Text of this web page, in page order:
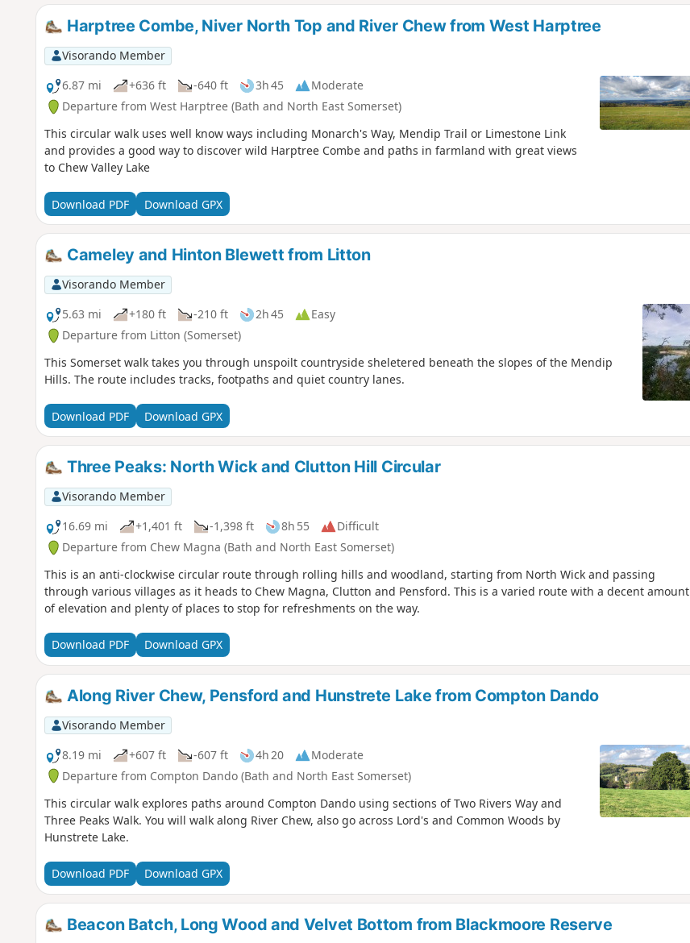
Harptree Combe, Niver North Top and River Chew from West Harptree
Visorando Member
6.87 mi
+636 ft -640 ft 3h 45
Moderate
Departure from West Harptree (Bath and North East Somerset)
This circular walk uses well know ways including Monarch's Way, Mendip Trail or Limestone Link
and provides a good way to discover wild Harptree Combe and paths in farmland with great views
to Chew Valley Lake
Download PDF Download GPX
Cameley and Hinton Blewett from Litton
Visorando Member
5.63 mi
+180 ft -210 ft 2h 45
Easy
Departure from Litton (Somerset)
This Somerset walk takes you through unspoilt countryside sheletered beneath the slopes of the Mendip
Hills. The route includes tracks, footpaths and quiet country lanes.
Download PDF Download GPX
Three Peaks: North Wick and Clutton Hill Circular
Visorando Member
16.69 mi
+1,401 ft -1,398 ft 8h 55
Difficult
Departure from Chew Magna (Bath and North East Somerset)
This is an anti-clockwise circular route through rolling hills and woodland, starting from North Wick and passing
through various villages as it heads to Chew Magna, Clutton and Pensford. This is a varied route with a decent amount
of elevation and plenty of places to stop for refreshments on the way.
Download PDF Download GPX
Along River Chew, Pensford and Hunstrete Lake from Compton Dando
Visorando Member
8.19 mi
+607 ft -607 ft 4h 20
Moderate
Departure from Compton Dando (Bath and North East Somerset)
This circular walk explores paths around Compton Dando using sections of Two Rivers Way and
Three Peaks Walk. You will walk along River Chew, also go across Lord's and Common Woods by
Hunstrete Lake.
Download PDF Download GPX
Beacon Batch, Long Wood and Velvet Bottom from Blackmoore Reserve